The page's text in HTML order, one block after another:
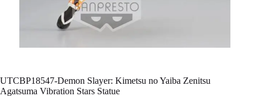
UTCBP18547-Demon Slayer: Kimetsu no Yaiba Zenitsu
Agatsuma Vibration Stars Statue